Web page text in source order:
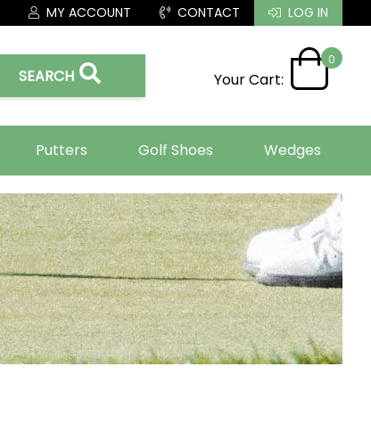
MY ACCOUNT CONTACT LOG IN
SEARCH Your Cart:
0
Putters Golf Shoes Wedges